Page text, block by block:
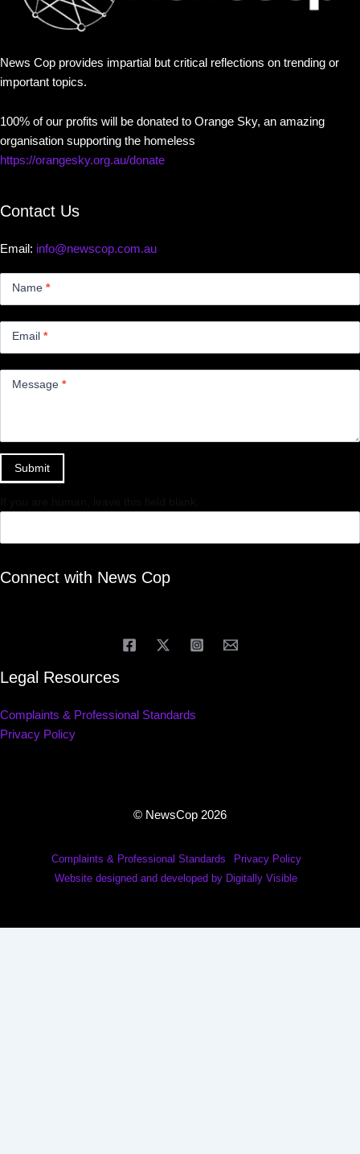
News Cop provides impartial but critical reflections on trending or
important topics.
100% of our profits will be donated to Orange Sky, an amazing
organisation supporting the homeless
https://orangesky.org.au/donate
Contact Us
Email: info@newscop.com.au
Name *
Email *
Message *
Submit
Connect with News Cop
Legal Resources
Complaints & Professional Standards
Privacy Policy
© NewsCop 2026
Complaints & Professional Standards
Privacy Policy
Website designed and developed by Digitally Visible